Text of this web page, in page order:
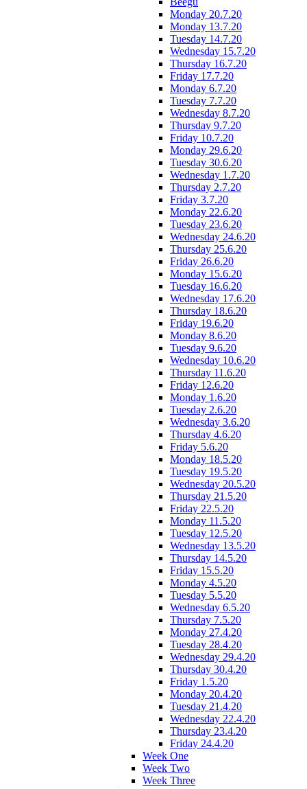
Monday 20.7.20
Monday 13.7.20
Tuesday 14.7.20
Wednesday 15.7.20
Thursday 16.7.20
Friday 17.7.20
Monday 6.7.20
Tuesday 7.7.20
Wednesday 8.7.20
Thursday 9.7.20
Friday 10.7.20
Monday 29.6.20
Tuesday 30.6.20
Wednesday 1.7.20
Thursday 2.7.20
Friday 3.7.20
Monday 22.6.20
Tuesday 23.6.20
Wednesday 24.6.20
Thursday 25.6.20
Friday 26.6.20
Monday 15.6.20
Tuesday 16.6.20
Wednesday 17.6.20
Thursday 18.6.20
Friday 19.6.20
Monday 8.6.20
Tuesday 9.6.20
Wednesday 10.6.20
Thursday 11.6.20
Friday 12.6.20
Monday 1.6.20
Tuesday 2.6.20
Wednesday 3.6.20
Thursday 4.6.20
Friday 5.6.20
Monday 18.5.20
Tuesday 19.5.20
Wednesday 20.5.20
Thursday 21.5.20
Friday 22.5.20
Monday 11.5.20
Tuesday 12.5.20
Wednesday 13.5.20
Thursday 14.5.20
Friday 15.5.20
Monday 4.5.20
Tuesday 5.5.20
Wednesday 6.5.20
Thursday 7.5.20
Monday 27.4.20
Tuesday 28.4.20
Wednesday 29.4.20
Thursday 30.4.20
Friday 1.5.20
Monday 20.4.20
Tuesday 21.4.20
Wednesday 22.4.20
Thursday 23.4.20
Friday 24.4.20
Week One
Week Two
Week Three